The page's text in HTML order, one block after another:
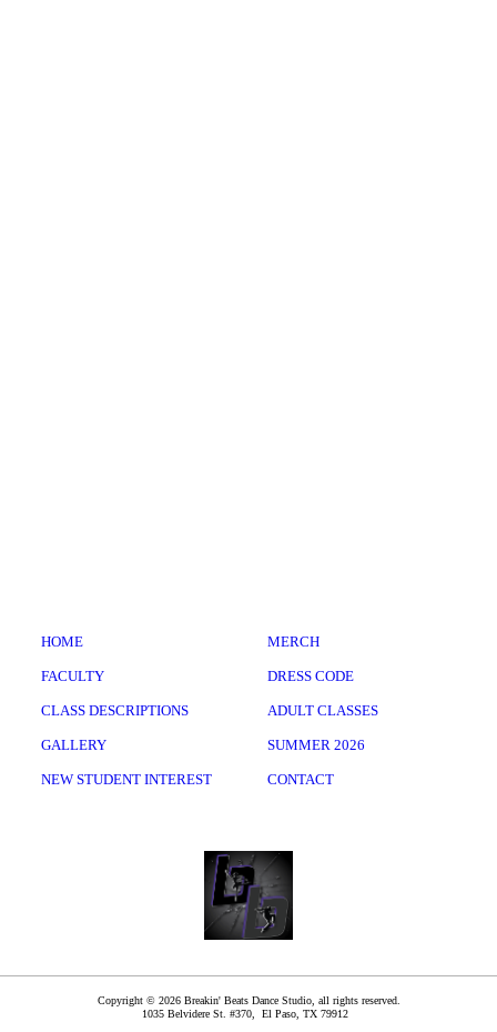
HOME
FACULTY
CLASS DESCRIPTIONS
GALLERY
NEW STUDENT INTEREST
MERCH
DRESS CODE
ADULT CLASSES
SUMMER 2026
CONTACT
Copyright © 2026 Breakin' Beats Dance Studio, all rights reserved.
1035 Belvidere St. #370, El Paso TX 79912